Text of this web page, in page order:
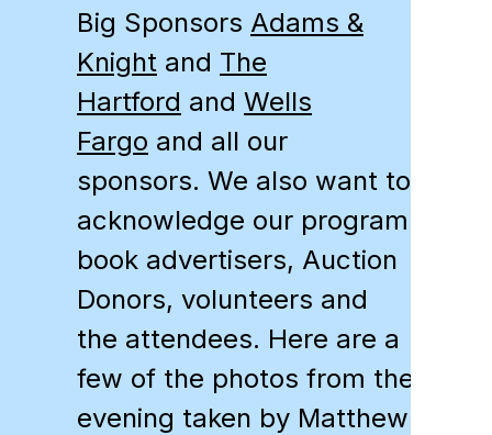
Big Sponsors Adams &
Knight and The
Hartford and Wells
Fargo and all our
sponsors. We also want to
acknowledge our program
book advertisers, Auction
Donors, volunteers and
the attendees. Here are a
few of the photos from the
evening taken by Matthew